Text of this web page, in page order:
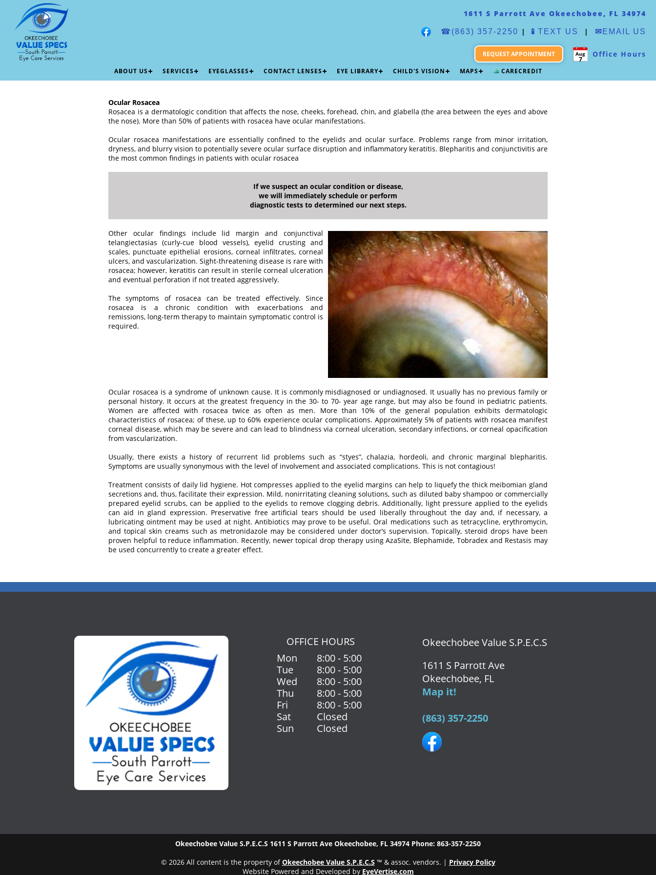
1611 S Parrott Ave Okeechobee, FL 34974
☎(863) 357-2250 | 📱 TEXT US | ✉ EMAIL US
Aug
7
Office Hours
REQUEST APPOINTMENT
ABOUT US SERVICES EYEGLASSES CONTACT LENSES EYE LIBRARY CHILD'S VISION MAPS CARECREDIT
Ocular Rosacea
Rosacea is a dermatologic condition that affects the nose, cheeks, forehead, chin, and glabella (the area between the eyes and above
the nose). More than 50% of patients with rosacea have ocular manifestations.
Ocular rosacea manifestations are essentially confined to the eyelids and ocular surface. Problems range from minor irritation,
dryness, and blurry vision to potentially severe ocular surface disruption and inflammatory keratitis. Blepharitis and conjunctivitis are
the most common findings in patients with ocular rosacea
If we suspect an ocular condition or disease,
we will immediately schedule or perform
diagnostic tests to determined our next steps.
Other ocular findings include lid margin and conjunctival
telangiectasias (curly-cue blood vessels), eyelid crusting and
scales, punctuate epithelial erosions, corneal infiltrates, corneal
ulcers, and vascularization. Sight-threatening disease is rare with
rosacea; however, keratitis can result in sterile corneal ulceration
and eventual perforation if not treated aggressively.
The symptoms of rosacea can be treated effectively. Since
rosacea is a chronic condition with exacerbations and
remissions, long-term therapy to maintain symptomatic control is
required.
Ocular rosacea is a syndrome of unknown cause. It is commonly misdiagnosed or undiagnosed. It usually has no previous family or
personal history. It occurs at the greatest frequency in the 30- to 70- year age range, but may also be found in pediatric patients.
Women are affected with rosacea twice as often as men. More than 10% of the general population exhibits dermatologic
characteristics of rosacea; of these, up to 60% experience ocular complications. Approximately 5% of patients with rosacea manifest
corneal disease, which may be severe and can lead to blindness via corneal ulceration, secondary infections, or corneal opacification
from vascularization.
Usually, there exists a history of recurrent lid problems such as “styes”, chalazia, hordeoli, and chronic marginal blepharitis.
Symptoms are usually synonymous with the level of involvement and associated complications. This is not contagious!
Treatment consists of daily lid hygiene. Hot compresses applied to the eyelid margins can help to liquefy the thick meibomian gland
secretions and, thus, facilitate their expression. Mild, nonirritating cleaning solutions, such as diluted baby shampoo or commercially
prepared eyelid scrubs, can be applied to the eyelids to remove clogging debris. Additionally, light pressure applied to the eyelids
can aid in gland expression. Preservative free artificial tears should be used liberally throughout the day and, if necessary, a
lubricating ointment may be used at night. Antibiotics may prove to be useful. Oral medications such as tetracycline, erythromycin,
and topical skin creams such as metronidazole may be considered under doctor’s supervision. Topically, steroid drops have been
proven helpful to reduce inflammation. Recently, newer topical drop therapy using AzaSite, Blephamide, Tobradex and Restasis may
be used concurrently to create a greater effect.
OFFICE HOURS
Mon
8:00 - 5:00
Tue
8:00 - 5:00
Wed
8:00 - 5:00
Thu
8:00 - 5:00
Fri
8:00 - 5:00
Sat
Closed
Sun
Closed
Okeechobee Value S.P.E.C.S
1611 S Parrott Ave
Okeechobee, FL
Map it!
(863) 357-2250
Okeechobee Value S.P.E.C.S 1611 S Parrott Ave Okeechobee, FL 34974 Phone: 863-357-2250
© 2026 All content is the property ofOkeechobee Value S.P.E.C.S ™ & assoc. vendors. | Privacy Policy
Website Powered and Developed by EyeVertise.com